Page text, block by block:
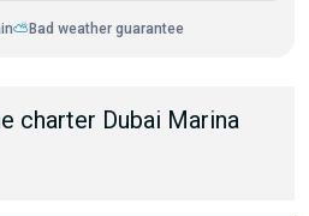
⛅ Bad weather guarantee
charter Dubai Marina